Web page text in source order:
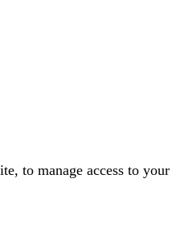
to manage access to